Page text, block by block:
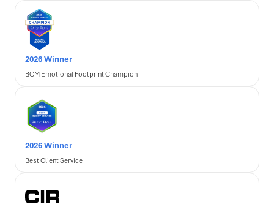
2026 Winner
BCM Emotional Footprint Champion
2026 Winner
Best Client Service